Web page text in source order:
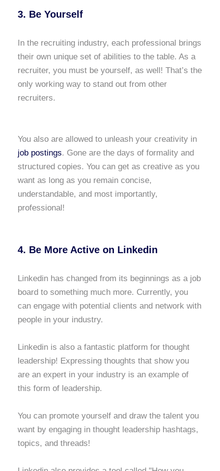
3. Be Yourself
In the recruiting industry, each professional brings
their own unique set of abilities to the table. As a
recruiter, you must be yourself, as well! That’s the
only working way to stand out from other
recruiters.
You also are allowed to unleash your creativity in
job postings. Gone are the days of formality and
structured copies. You can get as creative as you
want as long as you remain concise,
understandable, and most importantly,
professional!
4. Be More Active on Linkedin
Linkedin has changed from its beginnings as a job
board to something much more. Currently, you
can engage with potential clients and network with
people in your industry.
Linkedin is also a fantastic platform for thought
leadership! Expressing thoughts that show you
are an expert in your industry is an example of
this form of leadership.
You can promote yourself and draw the talent you
want by engaging in thought leadership hashtags,
topics, and threads!